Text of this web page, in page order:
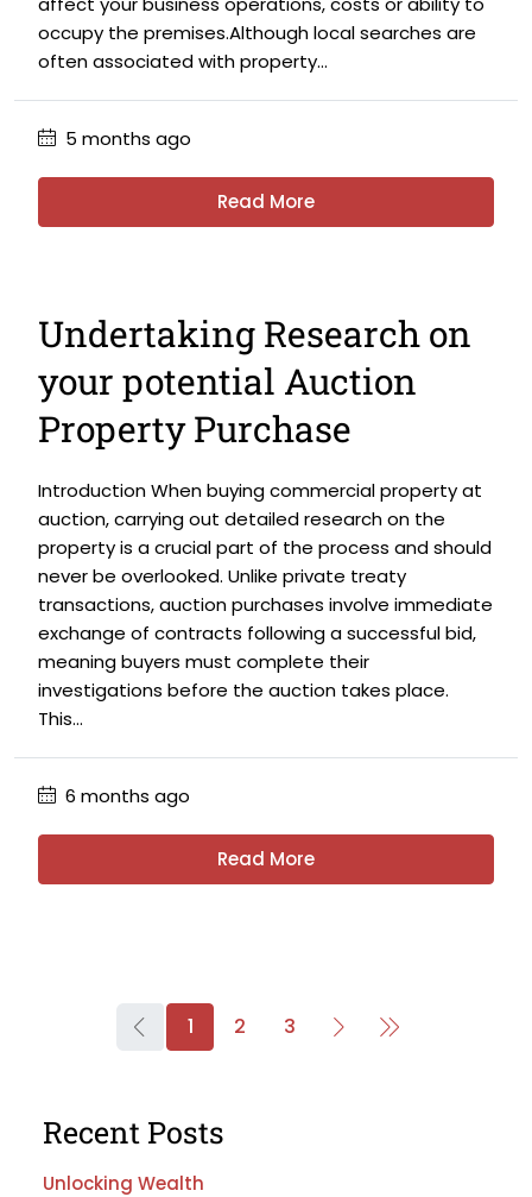
occupy the premises.Although local searches are
often associated with property...
5 months ago
Read More
Undertaking Research on
your potential Auction
Property Purchase
Introduction When buying commercial property at
auction, carrying out detailed research on the
property is a crucial part of the process and should
never be overlooked. Unlike private treaty
transactions, auction purchases involve immediate
exchange of contracts following a successful bid,
meaning buyers must complete their
investigations before the auction takes place.
This...
6 months ago
Read More
1 2 3
Recent Posts
Unlocking Wealth